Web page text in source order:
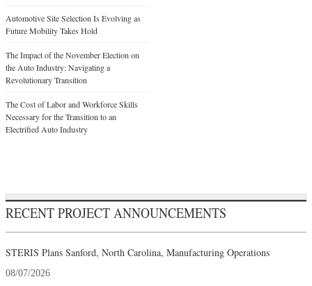
Automotive Site Selection Is Evolving as
Future Mobility Takes Hold
The Impact of the November Election on
the Auto Industry: Navigating a
Revolutionary Transition
The Cost of Labor and Workforce Skills
Necessary for the Transition to an
Electrified Auto Industry
RECENT PROJECT ANNOUNCEMENTS
STERIS Plans Sanford, North Carolina, Manufacturing Operations
08/07/2026